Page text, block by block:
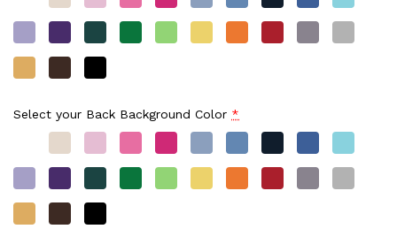
Select your Back Background Color *